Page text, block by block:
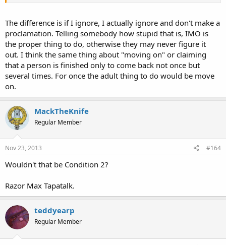
The difference is if I ignore, I actually ignore and don't make a
proclamation. Telling somebody how stupid that is, IMO is
the proper thing to do, otherwise they may never figure it
out. I think the same thing about "moving on" or claiming
that a person is finished only to come back not once but
several times. For once the adult thing to do would be move
on.
MackTheKnife
Regular Member
Nov 23, 2013 #164
Wouldn't that be Condition 2?
Razor Max Tapatalk.
teddyearp
Regular Member